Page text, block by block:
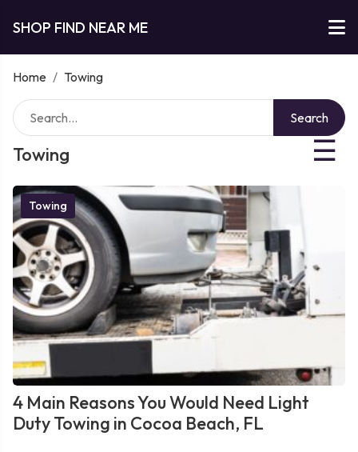
SHOP FIND NEAR ME
Home / Towing
Towing ☰
Search
Towing
4 Main Reasons You Would Need Light
Duty Towing in Cocoa Beach, FL